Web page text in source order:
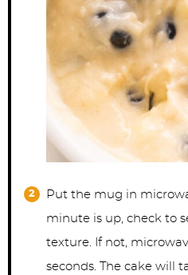
Put the mug in
minute is up, check to
texture. If not,
seconds. The cake will